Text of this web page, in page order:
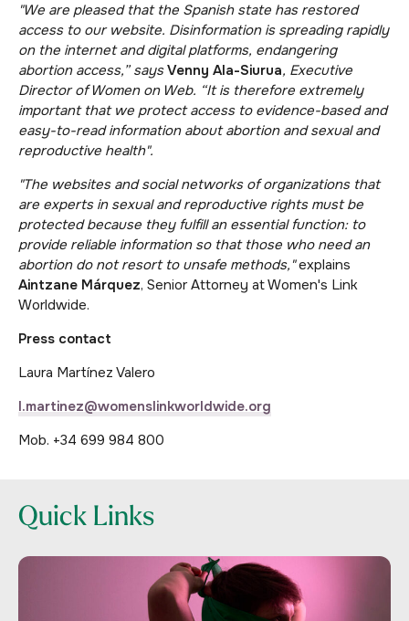
"We are pleased that the Spanish state has restored
access to our website. Disinformation is spreading rapidly
on the internet and digital platforms, endangering
abortion access,” saysVenny Ala-Siurua, Executive
Director of Women on Web. “It is therefore extremely
important that we protect access to evidence-based and
easy-to-read information about abortion and sexual and
reproductive health".
"The websites and social networks of organizations that
are experts in sexual and reproductive rights must be
protected because they fulfill an essential function: to
provide reliable information so that those who need an
abortion do not resort to unsafe methods,"explains
Aintzane Márquez, Senior Attorney at Women's Link
Worldwide.
Press contact
Laura Martínez Valero
l.martinez@womenslinkworldwide.org
Mob. +34 699 984 800
Quick Links